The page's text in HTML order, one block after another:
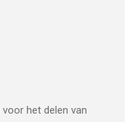
voor het delen van